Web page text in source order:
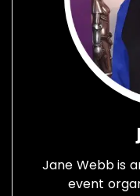
Jane Webb is
event